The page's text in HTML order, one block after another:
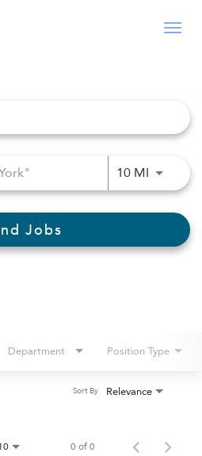
10 MIUse
Jobs
Department Position Type
Relevance
Sort By
0 of 0